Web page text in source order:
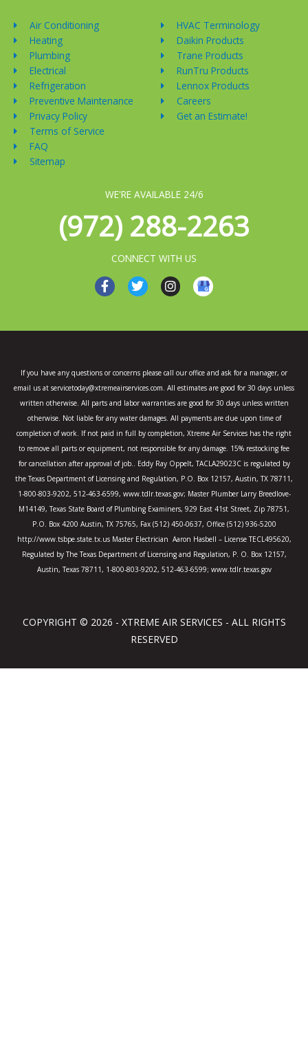
Air Conditioning
Heating
Plumbing
Electrical
Refrigeration
Preventive Maintenance
Privacy Policy
Terms of Service
FAQ
Sitemap
HVAC Terminology
Daikin Products
Trane Products
RunTru Products
Lennox Products
Careers
Get an Estimate!
WE'RE AVAILABLE 24/6
(972) 288-2263
CONNECT WITH US
F
a
b
k
-
f
T
w
t
I
n
a
a
m
If you have any questions or concerns please call our office and ask for a manager, or
email us at servicetoday@xtremeairservices.com. All estimates are good for 30 days unless
written otherwise. All parts and labor warranties are good for 30 days unless written
otherwise. Not liable for any water damages. All payments are due upon time of
completion of work. If not paid in full by completion, Xtreme Air Services has the right
to remove all parts or equipment, not responsible for any damage. 15% restocking fee
for cancellation after approval of job.. Eddy Ray Oppelt, TACLA29023C is regulated by
the Texas Department of Licensing and Regulation, P.O. Box 12157, Austin, TX 78711,
1-800-803-9202, 512-463-6599, www.tdlr.texas.gov; Master Plumber Larry Breedlove-
M14149, Texas State Board of Plumbing Examiners, 929 East 41st Street, Zip 78751,
P.O. Box 4200 Austin, TX 75765, Fax (512) 450-0637, Office (512) 936-5200
http://www.tsbpe.state.tx.us Master Electrician Aaron Hasbell – License TECL495620,
Regulated by The Texas Department of Licensing and Regulation, P. O. Box 12157,
Austin, Texas 78711, 1-800-803-9202, 512-463-6599; www.tdlr.texas.gov
COPYRIGHT © 2026 - XTREME AIR SERVICES - ALL RIGHTS
RESERVED